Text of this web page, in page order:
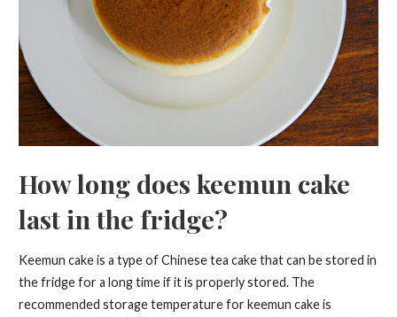
How long does keemun cake
last in the fridge?
Keemun cake is a type of Chinese tea cake that can be stored in
the fridge for a long time if it is properly stored. The
recommended storage temperature for keemun cake is